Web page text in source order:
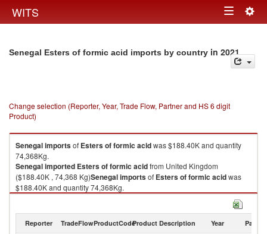
WITS Toggle
Senegal Esters of formic acid imports by country in 2021
Change selection (Reporter, Year, Trade Flow, Partner and HS 6 digit
Product)
Senegalimportsof Esters of formic acidwas $188.40K and quantity
74,368Kg.
Senegalimported Esters of formic acidfrom United Kingdom
($188.40K , 74,368 Kg)Senegalimportsof Esters of formic acidwas
$188.40K and quantity 74,368Kg.
Esters of formic acid exports by country in 2021
Reporter TradeFlowProductCodeProduct Description Year Partner